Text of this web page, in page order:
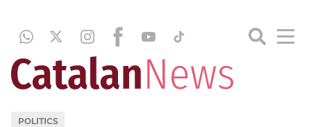
POLITICS